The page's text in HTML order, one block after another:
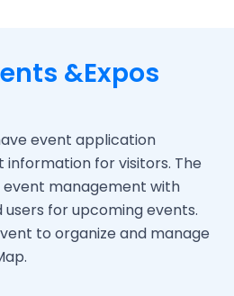
&Expos
event application
for visitors. The
management with
for upcoming events.
to organize and manage